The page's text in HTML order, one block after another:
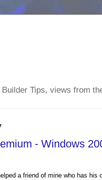
Tips, views from
- Windows
a friend of mine who has